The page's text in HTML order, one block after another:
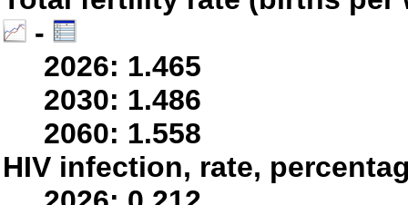
-
2026: 1.465
2030: 1.486
2060: 1.558
HIV infection, rate,